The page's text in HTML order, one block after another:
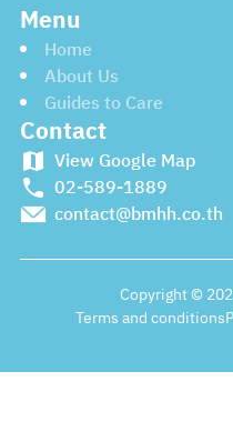
Menu
Home
About Us
Guides to Care
Contact
View Google Map
02-589-1889
contact@bmhh.co.th
Copyright ©
Terms and conditions